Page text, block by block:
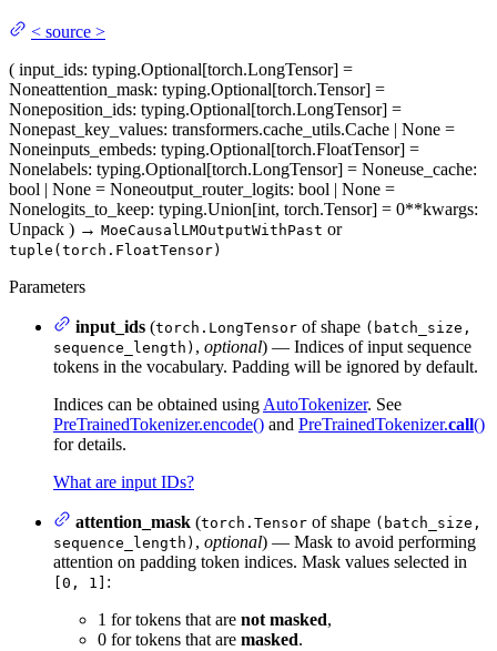
< source >
( input_ids: typing.Optional[torch.LongTensor] =
Noneattention_mask: typing.Optional[torch.Tensor] =
Noneposition_ids: typing.Optional[torch.LongTensor] =
Nonepast_key_values: transformers.cache_utils.Cache | None =
Noneinputs_embeds: typing.Optional[torch.FloatTensor] =
Nonelabels: typing.Optional[torch.LongTensor] = Noneuse_cache:
bool | None = Noneoutput_router_logits: bool | None =
Nonelogits_to_keep: typing.Union[int, torch.Tensor] = 0**kwargs:
Unpack ) → MoeCausalLMOutputWithPast or
tuple(torch.FloatTensor)
Parameters
input_ids (torch.LongTensor of shape (batch_size,
sequence_length) , optional) — Indices of input sequence
tokens in the vocabulary. Padding will be ignored by default.
Indices can be obtained using AutoTokenizer. See
PreTrainedTokenizer.encode() and PreTrainedTokenizer.call()
for details.
What are input IDs?
attention_mask (torch.Tensor of shape (batch_size,
sequence_length) , optional) — Mask to avoid performing
attention on padding token indices. Mask values selected in
[0, 1] :
1 for tokens that are not masked,
0 for tokens that are masked.